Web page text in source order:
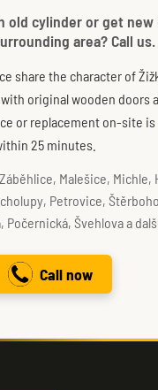
old cylinder or get new
area? Call us.
share the character of
original wooden doors
or replacement on-site is
25 minutes.
Malešice, Michle,
Petrovice,
Švehlova a
Call now